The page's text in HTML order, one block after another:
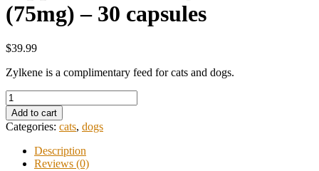
(75mg) – 30 capsules
$39.99
Zylkene is a complimentary feed for cats and dogs.
Add to cart
Categories: cats, dogs
Description
Reviews (0)